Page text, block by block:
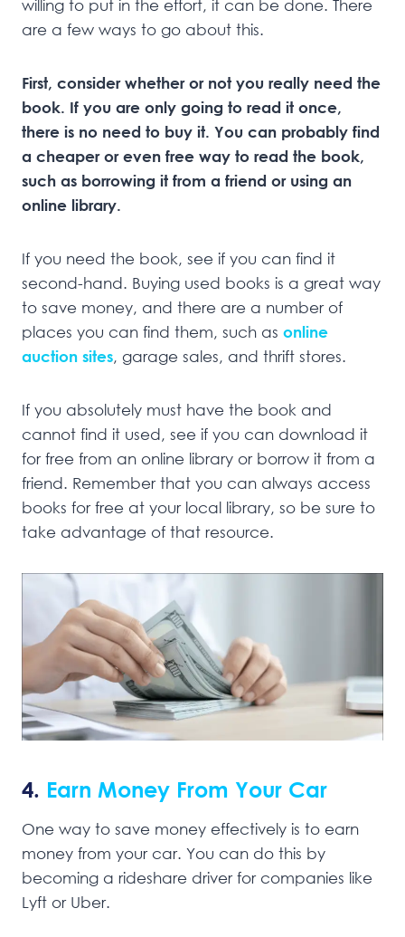
willing to put in the effort, it can be done. There
are a few ways to go about this.
First, consider whether or not you really need the
book. If you are only going to read it once,
there is no need to buy it. You can probably find
a cheaper or even free way to read the book,
such as borrowing it from a friend or using an
online library.
If you need the book, see if you can find it
second-hand. Buying used books is a great way
to save money, and there are a number of
places you can find them, such as online
auction sites, garage sales, and thrift stores.
If you absolutely must have the book and
cannot find it used, see if you can download it
for free from an online library or borrow it from a
friend. Remember that you can always access
books for free at your local library, so be sure to
take advantage of that resource.
4. Earn Money From Your Car
One way to save money effectively is to earn
money from your car. You can do this by
becoming a rideshare driver for companies like
Lyft or Uber.